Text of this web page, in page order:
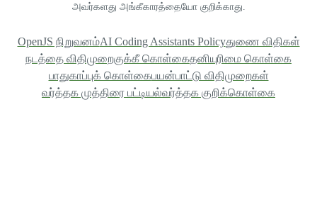
அவர்களது அங்கீகாரத்தையோ குறிக்காது.
OpenJS நிறுவனம்AI Coding Assistants Policyதுணை விதிகள்
நடத்தை விதிமுறைகுக்கீ கொள்கைதனியுரிமை கொள்கை
பாதுகாப்புக் கொள்கைபயன்பாட்டு விதிமுறைகள்
வர்த்தக முத்திரை பட்டியல்வர்த்தக குறிக்கொள்கை